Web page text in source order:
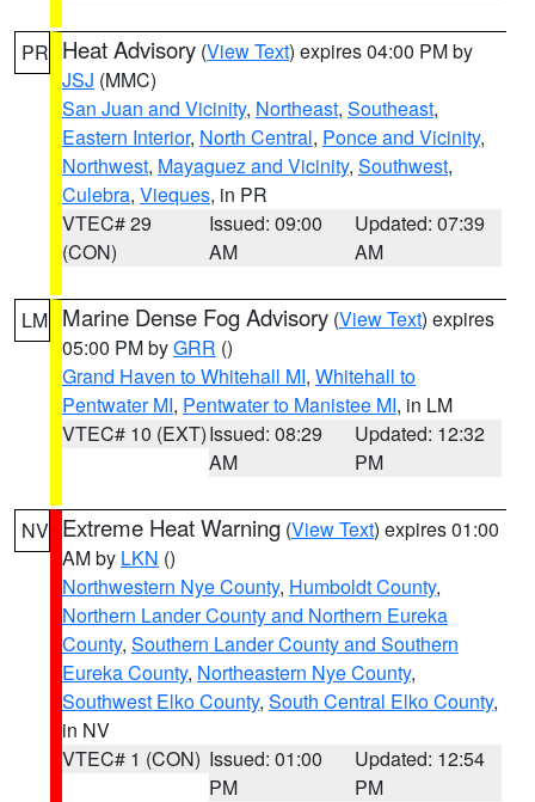
PR Heat Advisory (View Text) expires 04:00 PM by
JSJ (MMC)
San Juan and Vicinity, Northeast, Southeast,
Eastern Interior, North Central, Ponce and Vicinity,
Northwest, Mayaguez and Vicinity, Southwest,
Culebra, Vieques, in PR
VTEC# 29
(CON)
Issued: 09:00
AM
Updated: 07:39
AM
LM Marine Dense Fog Advisory (View Text) expires
05:00 PM byGRR ()
Grand Haven to Whitehall MI, Whitehall to
Pentwater MI, Pentwater to Manistee MI, in LM
VTEC# 10 (EXT)Issued: 08:29
AM
Updated: 12:32
PM
NV Extreme Heat Warning (View Text) expires 01:00
AM by LKN ()
Northwestern Nye County, Humboldt County,
Northern Lander County and Northern Eureka
County, Southern Lander County and Southern
Eureka County, Northeastern Nye County,
Southwest Elko County, South Central Elko County,
in NV
VTEC# 1 (CON) Issued: 01:00
PM
Updated: 12:54
PM